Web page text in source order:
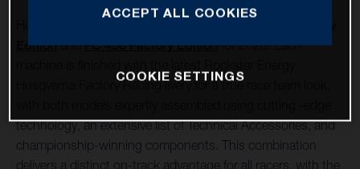
EditionandFC 450 Factory Editionfor 2025. Each
Husqvarna Factory Racing livery for a true race team look,
technology, an extensive list of Technical Accessories, and
championship-winning components. This combination
delivers a distinct on-track advantage for all racers, with the
ACCEPT ALL COOKIES
COOKIE SETTINGS